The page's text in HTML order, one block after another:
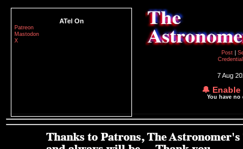
ATel On
Patreon
Mastodon
X
Post
Credential
7 Aug
🔔
You have no